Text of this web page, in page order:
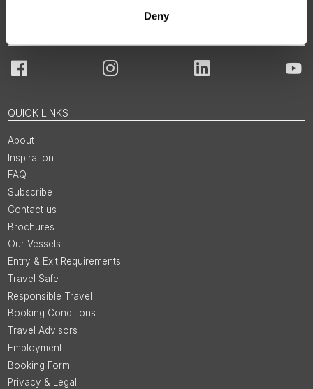
Deny
Facebook Instagram LinkedIn
QUICK LINKS
About
Inspiration
FAQ
Subscribe
Contact us
Brochures
Our Vessels
Entry & Exit Requirements
Travel Safe
Responsible Travel
Booking Conditions
Travel Advisors
Employment
Booking Form
Privacy & Legal